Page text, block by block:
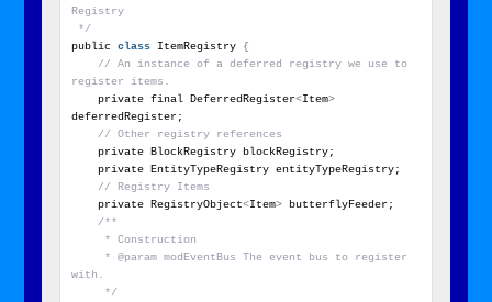
Registry
*/
public class ItemRegistry {
// An instance of a deferred registry we use to
register items.
    private final DeferredRegister
<Item>
deferredRegister;
// Other registry references
    private BlockRegistry blockRegistry;
    private EntityTypeRegistry entityTypeRegistry;
// Registry Items
    private RegistryObject
<Item> butterflyFeeder;
/**
     * Construction
with.
     */